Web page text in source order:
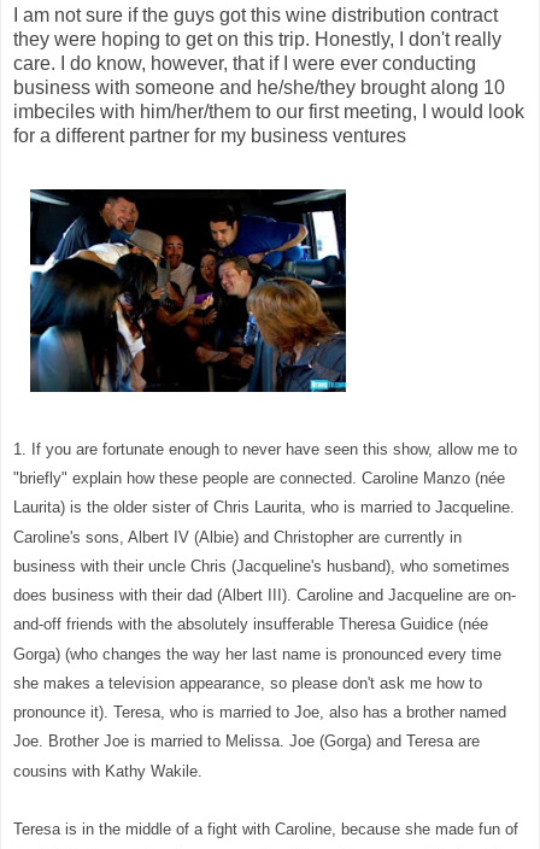
I am not sure if the guys got this wine distribution contract
they were hoping to get on this trip. Honestly, I don't really
care. I do know, however, that if I were ever conducting
business with someone and he/she/they brought along 10
imbeciles with him/her/them to our first meeting, I would look
for a different partner for my business ventures
1. If you are fortunate enough to never have seen this show, allow me to
"briefly" explain how these people are connected. Caroline Manzo (née
Laurita) is the older sister of Chris Laurita, who is married to Jacqueline.
Caroline's sons, Albert IV (Albie) and Christopher are currently in
business with their uncle Chris (Jacqueline's husband), who sometimes
does business with their dad (Albert III). Caroline and Jacqueline are on-
and-off friends with the absolutely insufferable Theresa Guidice (née
Gorga) (who changes the way her last name is pronounced every time
she makes a television appearance, so please don't ask me how to
pronounce it). Teresa, who is married to Joe, also has a brother named
Joe. Brother Joe is married to Melissa. Joe (Gorga) and Teresa are
cousins with Kathy Wakile.
Teresa is in the middle of a fight with Caroline, because she made fun of